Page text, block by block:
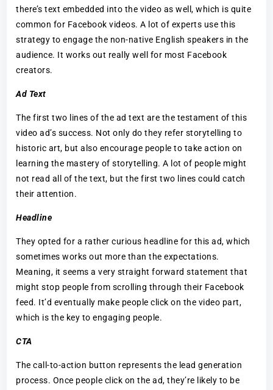
there’s text embedded into the video as well, which is quite
common for Facebook videos. A lot of experts use this
strategy to engage the non-native English speakers in the
audience. It works out really well for most Facebook
creators.
Ad Text
The first two lines of the ad text are the testament of this
video ad’s success. Not only do they refer storytelling to
historic art, but also encourage people to take action on
learning the mastery of storytelling. A lot of people might
not read all of the text, but the first two lines could catch
their attention.
Headline
They opted for a rather curious headline for this ad, which
sometimes works out more than the expectations.
Meaning, it seems a very straight forward statement that
might stop people from scrolling through their Facebook
feed. It’d eventually make people click on the video part,
which is the key to engaging people.
CTA
The call-to-action button represents the lead generation
process. Once people click on the ad, they’re likely to be